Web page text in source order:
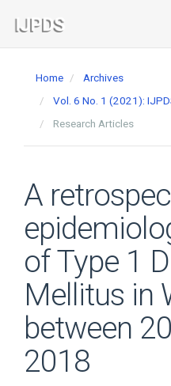
Navigation
Main
Home
Archives
Vol. 6 No. 1 (2021):
Research Articles
A
of Type 1
Mellitus in
between
2018